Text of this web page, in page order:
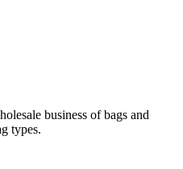
business of bags and
types.